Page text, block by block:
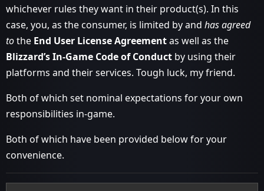
whichever rules they want in their product(s). In this
case, you, as the consumer, is limited by and has agreed
tothe End User License Agreementas well as the
Blizzard’s In-Game Code of Conduct by using their
platforms and their services. Tough luck, my friend.
Both of which set nominal expectations for your own
responsibilities in-game.
Both of which have been provided below for your
convenience.